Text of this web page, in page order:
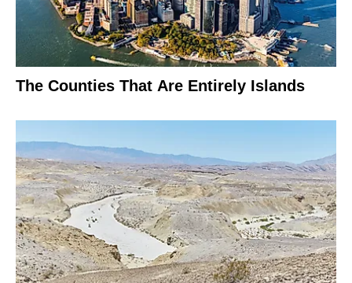
The Counties That Are Entirely Islands